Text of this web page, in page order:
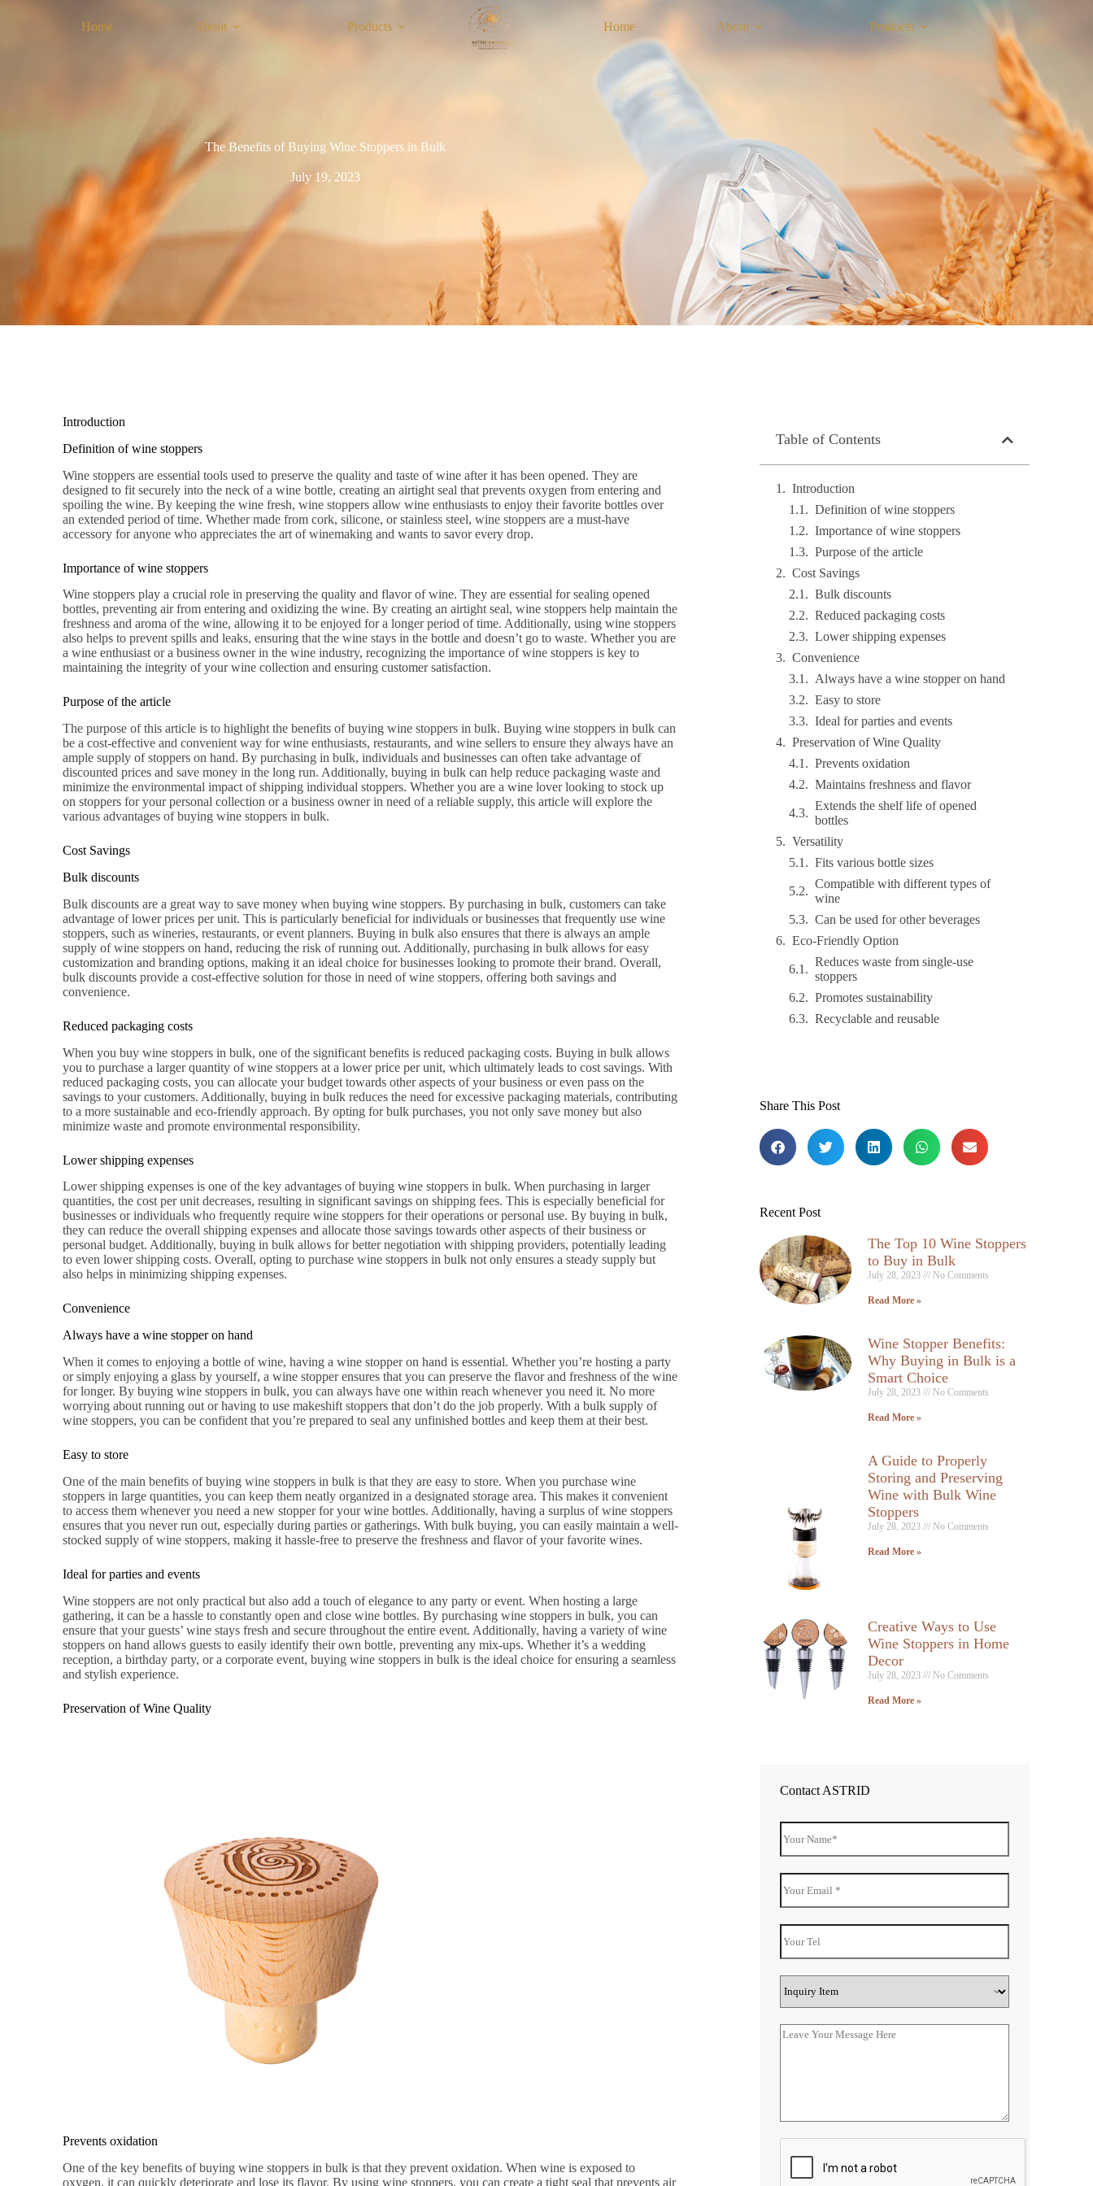
Home About Products Home About Products
The Benefits of Buying Wine Stoppers in Bulk
July 19, 2023
Introduction
Definition of wine stoppers
Wine stoppers are essential tools used to preserve the quality and taste of wine after it has been opened. They are
designed to fit securely into the neck of a wine bottle, creating an airtight seal that prevents oxygen from entering and
spoiling the wine. By keeping the wine fresh, wine stoppers allow wine enthusiasts to enjoy their favorite bottles over
an extended period of time. Whether made from cork, silicone, or stainless steel, wine stoppers are a must-have
accessory for anyone who appreciates the art of winemaking and wants to savor every drop.
Importance of wine stoppers
Wine stoppers play a crucial role in preserving the quality and flavor of wine. They are essential for sealing opened
bottles, preventing air from entering and oxidizing the wine. By creating an airtight seal, wine stoppers help maintain the
freshness and aroma of the wine, allowing it to be enjoyed for a longer period of time. Additionally, using wine stoppers
also helps to prevent spills and leaks, ensuring that the wine stays in the bottle and doesn’t go to waste. Whether you are
a wine enthusiast or a business owner in the wine industry, recognizing the importance of wine stoppers is key to
maintaining the integrity of your wine collection and ensuring customer satisfaction.
Purpose of the article
The purpose of this article is to highlight the benefits of buying wine stoppers in bulk. Buying wine stoppers in bulk can
be a cost-effective and convenient way for wine enthusiasts, restaurants, and wine sellers to ensure they always have an
ample supply of stoppers on hand. By purchasing in bulk, individuals and businesses can often take advantage of
discounted prices and save money in the long run. Additionally, buying in bulk can help reduce packaging waste and
minimize the environmental impact of shipping individual stoppers. Whether you are a wine lover looking to stock up
on stoppers for your personal collection or a business owner in need of a reliable supply, this article will explore the
various advantages of buying wine stoppers in bulk.
Cost Savings
Bulk discounts
Bulk discounts are a great way to save money when buying wine stoppers. By purchasing in bulk, customers can take
advantage of lower prices per unit. This is particularly beneficial for individuals or businesses that frequently use wine
stoppers, such as wineries, restaurants, or event planners. Buying in bulk also ensures that there is always an ample
supply of wine stoppers on hand, reducing the risk of running out. Additionally, purchasing in bulk allows for easy
customization and branding options, making it an ideal choice for businesses looking to promote their brand. Overall,
bulk discounts provide a cost-effective solution for those in need of wine stoppers, offering both savings and
convenience.
Reduced packaging costs
When you buy wine stoppers in bulk, one of the significant benefits is reduced packaging costs. Buying in bulk allows
you to purchase a larger quantity of wine stoppers at a lower price per unit, which ultimately leads to cost savings. With
reduced packaging costs, you can allocate your budget towards other aspects of your business or even pass on the
savings to your customers. Additionally, buying in bulk reduces the need for excessive packaging materials, contributing
to a more sustainable and eco-friendly approach. By opting for bulk purchases, you not only save money but also
minimize waste and promote environmental responsibility.
Lower shipping expenses
Lower shipping expenses is one of the key advantages of buying wine stoppers in bulk. When purchasing in larger
quantities, the cost per unit decreases, resulting in significant savings on shipping fees. This is especially beneficial for
businesses or individuals who frequently require wine stoppers for their operations or personal use. By buying in bulk,
they can reduce the overall shipping expenses and allocate those savings towards other aspects of their business or
personal budget. Additionally, buying in bulk allows for better negotiation with shipping providers, potentially leading
to even lower shipping costs. Overall, opting to purchase wine stoppers in bulk not only ensures a steady supply but
also helps in minimizing shipping expenses.
Convenience
Always have a wine stopper on hand
When it comes to enjoying a bottle of wine, having a wine stopper on hand is essential. Whether you’re hosting a party
or simply enjoying a glass by yourself, a wine stopper ensures that you can preserve the flavor and freshness of the wine
for longer. By buying wine stoppers in bulk, you can always have one within reach whenever you need it. No more
worrying about running out or having to use makeshift stoppers that don’t do the job properly. With a bulk supply of
wine stoppers, you can be confident that you’re prepared to seal any unfinished bottles and keep them at their best.
Easy to store
One of the main benefits of buying wine stoppers in bulk is that they are easy to store. When you purchase wine
stoppers in large quantities, you can keep them neatly organized in a designated storage area. This makes it convenient
to access them whenever you need a new stopper for your wine bottles. Additionally, having a surplus of wine stoppers
ensures that you never run out, especially during parties or gatherings. With bulk buying, you can easily maintain a well-
stocked supply of wine stoppers, making it hassle-free to preserve the freshness and flavor of your favorite wines.
Ideal for parties and events
Wine stoppers are not only practical but also add a touch of elegance to any party or event. When hosting a large
gathering, it can be a hassle to constantly open and close wine bottles. By purchasing wine stoppers in bulk, you can
ensure that your guests’ wine stays fresh and secure throughout the entire event. Additionally, having a variety of wine
stoppers on hand allows guests to easily identify their own bottle, preventing any mix-ups. Whether it’s a wedding
reception, a birthday party, or a corporate event, buying wine stoppers in bulk is the ideal choice for ensuring a seamless
and stylish experience.
Preservation of Wine Quality
Prevents oxidation
One of the key benefits of buying wine stoppers in bulk is that they prevent oxidation. When wine is exposed to
oxygen, it can quickly deteriorate and lose its flavor. By using wine stoppers, you can create a tight seal that prevents air
Table of Contents
Introduction
Definition of wine stoppers
Importance of wine stoppers
Purpose of the article
Cost Savings
Bulk discounts
Reduced packaging costs
Lower shipping expenses
Convenience
Always have a wine stopper on hand
Easy to store
Ideal for parties and events
Preservation of Wine Quality
Prevents oxidation
Maintains freshness and flavor
Extends the shelf life of opened
bottles
Versatility
Fits various bottle sizes
Compatible with different types of
wine
Can be used for other beverages
Eco-Friendly Option
Reduces waste from single-use
stoppers
Promotes sustainability
Recyclable and reusable
Share This Post
Recent Post
The Top 10 Wine Stoppers
to Buy in Bulk
July 28, 2023 No Comments
Read More »
Wine Stopper Benefits:
Why Buying in Bulk is a
Smart Choice
July 28, 2023 No Comments
Read More »
A Guide to Properly
Storing and Preserving
Wine with Bulk Wine
Stoppers
July 28, 2023 No Comments
Read More »
Creative Ways to Use
Wine Stoppers in Home
Decor
July 28, 2023 No Comments
Read More »
Contact ASTRID